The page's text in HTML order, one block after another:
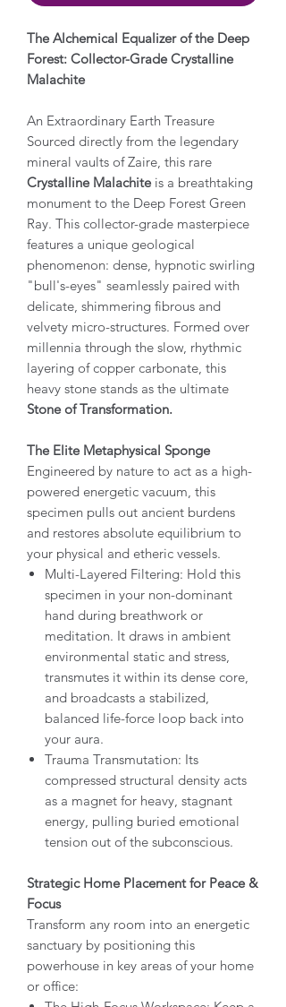
The Alchemical Equalizer of the Deep
Forest: Collector-Grade Crystalline
Malachite
An Extraordinary Earth Treasure
Sourced directly from the legendary
mineral vaults of Zaire, this rare
Crystalline Malachiteis a breathtaking
monument to the Deep Forest Green
Ray. This collector-grade masterpiece
features a unique geological
phenomenon: dense, hypnotic swirling
"bull's-eyes" seamlessly paired with
delicate, shimmering fibrous and
velvety micro-structures. Formed over
millennia through the slow, rhythmic
layering of copper carbonate, this
heavy stone stands as the ultimate
Stone of Transformation.
The Elite Metaphysical Sponge
Engineered by nature to act as a high-
powered energetic vacuum, this
specimen pulls out ancient burdens
and restores absolute equilibrium to
your physical and etheric vessels.
Multi-Layered Filtering: Hold this
specimen in your non-dominant
hand during breathwork or
meditation. It draws in ambient
environmental static and stress,
transmutes it within its dense core,
and broadcasts a stabilized,
balanced life-force loop back into
your aura.
Trauma Transmutation: Its
compressed structural density acts
as a magnet for heavy, stagnant
energy, pulling buried emotional
tension out of the subconscious.
Strategic Home Placement for Peace &
Focus
Transform any room into an energetic
sanctuary by positioning this
powerhouse in key areas of your home
or office: